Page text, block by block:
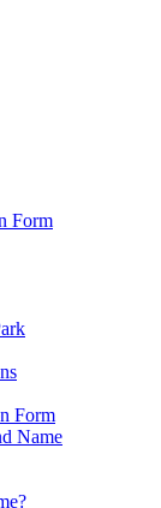
Form
Form
Name